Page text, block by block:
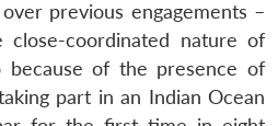
previous engagements –
coordinated nature of
because of the presence of
part in an Indian Ocean